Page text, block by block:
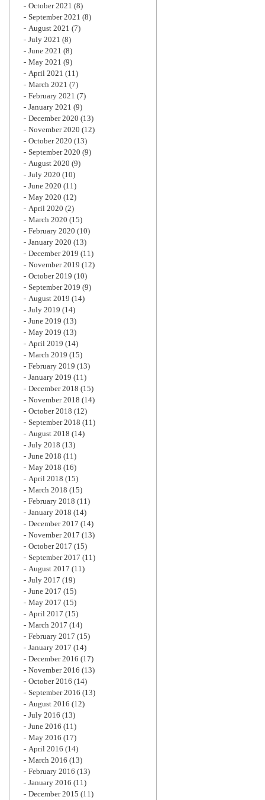
October 2021 (8)
September 2021 (8)
August 2021 (7)
July 2021 (8)
June 2021 (8)
May 2021 (9)
April 2021 (11)
March 2021 (7)
February 2021 (7)
January 2021 (9)
December 2020 (13)
November 2020 (12)
October 2020 (13)
September 2020 (9)
August 2020 (9)
July 2020 (10)
June 2020 (11)
May 2020 (12)
April 2020 (2)
March 2020 (15)
February 2020 (10)
January 2020 (13)
December 2019 (11)
November 2019 (12)
October 2019 (10)
September 2019 (9)
August 2019 (14)
July 2019 (14)
June 2019 (13)
May 2019 (13)
April 2019 (14)
March 2019 (15)
February 2019 (13)
January 2019 (11)
December 2018 (15)
November 2018 (14)
October 2018 (12)
September 2018 (11)
August 2018 (14)
July 2018 (13)
June 2018 (11)
May 2018 (16)
April 2018 (15)
March 2018 (15)
February 2018 (11)
January 2018 (14)
December 2017 (14)
November 2017 (13)
October 2017 (15)
September 2017 (11)
August 2017 (11)
July 2017 (19)
June 2017 (15)
May 2017 (15)
April 2017 (15)
March 2017 (14)
February 2017 (15)
January 2017 (14)
December 2016 (17)
November 2016 (13)
October 2016 (14)
September 2016 (13)
August 2016 (12)
July 2016 (13)
June 2016 (11)
May 2016 (17)
April 2016 (14)
March 2016 (13)
February 2016 (13)
January 2016 (11)
December 2015 (11)